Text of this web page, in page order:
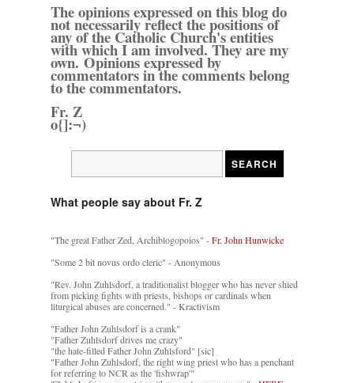
The opinions expressed on this blog do
not necessarily reflect the positions of
any of the Catholic Church's entities
with which I am involved. They are my
own. Opinions expressed by
commentators in the comments belong
to the commentators.
Fr. Z
o{]:¬)
What people say about Fr. Z
"The great Father Zed, Archiblogopoios" -Fr. John Hunwicke
"Some 2 bit novus ordo cleric" - Anonymous
"Rev. John Zuhlsdorf, a traditionalist blogger who has never shied
from picking fights with priests, bishops or cardinals when
liturgical abuses are concerned." - Kractivism
"Father John Zuhlsdorf is a crank"
"Father Zuhlsdorf drives me crazy"
"the hate-filled Father John Zuhlsford" [sic]
"Father John Zuhlsdorf, the right wing priest who has a penchant
for referring to NCR as the 'fishwrap'"